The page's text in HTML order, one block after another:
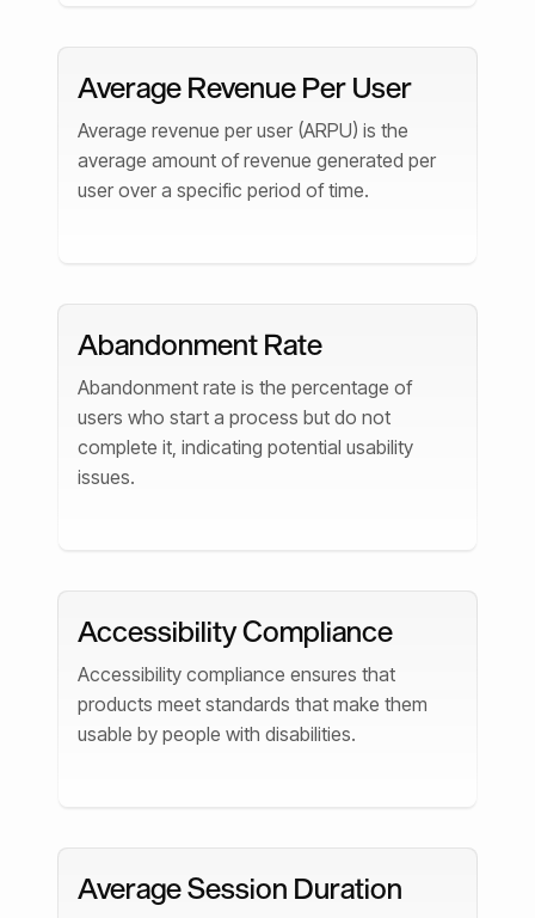
Average Revenue Per User
Average revenue per user (ARPU) is the
average amount of revenue generated per
user over a specific period of time.
Abandonment Rate
Abandonment rate is the percentage of
users who start a process but do not
complete it, indicating potential usability
issues.
Accessibility Compliance
Accessibility compliance ensures that
products meet standards that make them
usable by people with disabilities.
Average Session Duration